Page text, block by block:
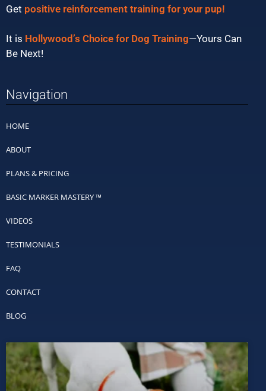
Get positive reinforcement training for your pup!
It is Hollywood’s Choice for Dog Training—Yours Can
Be Next!
Navigation
HOME
ABOUT
PLANS & PRICING
BASIC MARKER MASTERY ™
VIDEOS
TESTIMONIALS
FAQ
CONTACT
BLOG